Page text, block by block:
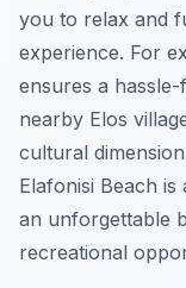
you to relax and
experience. For
ensures a
nearby Elos
cultural
Elafonisi Beach
an unforgettable
recreational